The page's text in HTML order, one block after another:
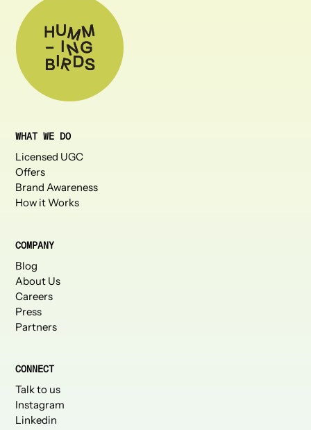
WHAT WE DO
Licensed UGC
Offers
Brand Awareness
How it Works
COMPANY
Blog
About Us
Careers
Press
Partners
CONNECT
Talk to us
Instagram
Linkedin